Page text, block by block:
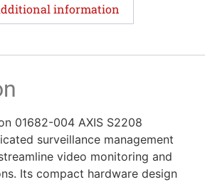
information
01682-004 AXIS S2208
surveillance management
video monitoring and
Its compact hardware design